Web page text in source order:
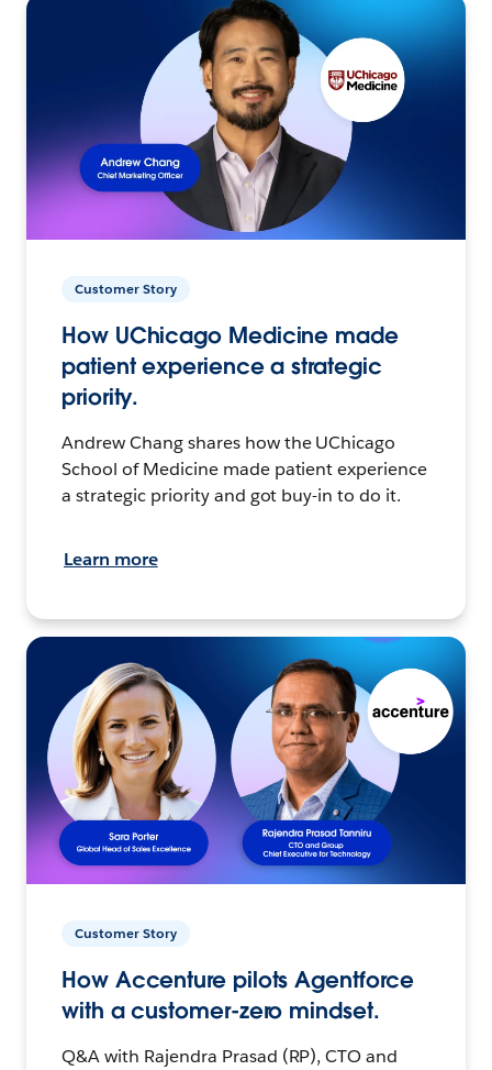
Customer Story
How UChicago Medicine made
patient experience a strategic
priority.
Andrew Chang shares how the UChicago
School of Medicine made patient experience
a strategic priority and got buy-in to do it.
Learn more
Customer Story
How Accenture pilots Agentforce
with a customer-zero mindset.
Q&A with Rajendra Prasad (RP), CTO and